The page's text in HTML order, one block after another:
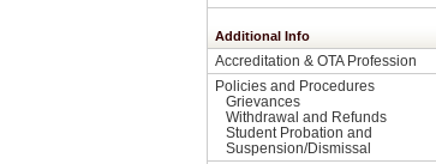
Additional Info
Accreditation & OTA Profession
Policies and Procedures
Grievances
Withdrawal and Refunds
Student Probation and
Suspension/Dismissal